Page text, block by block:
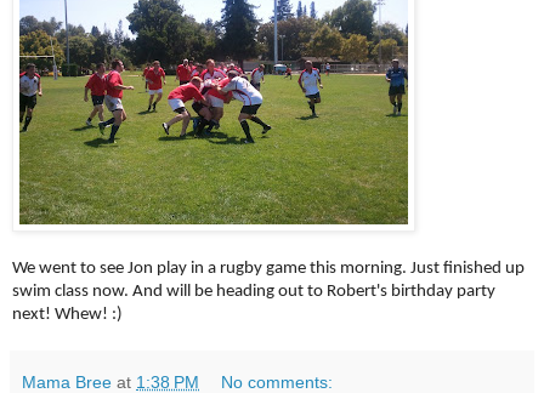
We went to see Jon play in a rugby game this morning. Just finished up
swim class now. And will be heading out to Robert's birthday party
next! Whew! :)
Mama Bree at 1:38 PM No comments: